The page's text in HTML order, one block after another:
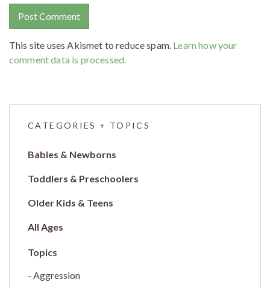
This site uses Akismet to reduce spam. Learn how your
comment data is processed.
CATEGORIES + TOPICS
Babies & Newborns
Toddlers & Preschoolers
Older Kids & Teens
All Ages
Aggression